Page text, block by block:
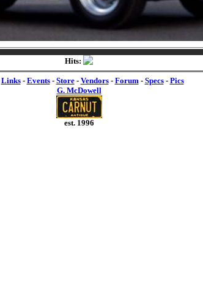
Hits:
Links- Events- Store- Vendors- Forum- Specs- Pics
G. McDowell
est. 1996